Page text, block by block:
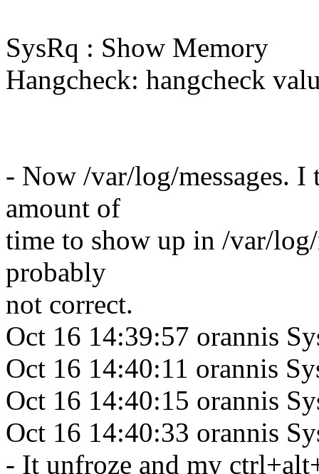
SysRq : Show Memory
Hangcheck: hangcheck
- Now /var/log/messages.
amount of
time to show up in /var/
probably
not correct.
Oct 16 14:39:57 orannis
Oct 16 14:40:11 orannis
Oct 16 14:40:15 orannis
Oct 16 14:40:33 orannis
- It unfroze and my